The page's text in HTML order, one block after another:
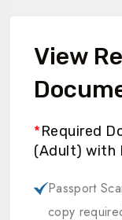
View
*Required
(Adult) with
Passport
copy